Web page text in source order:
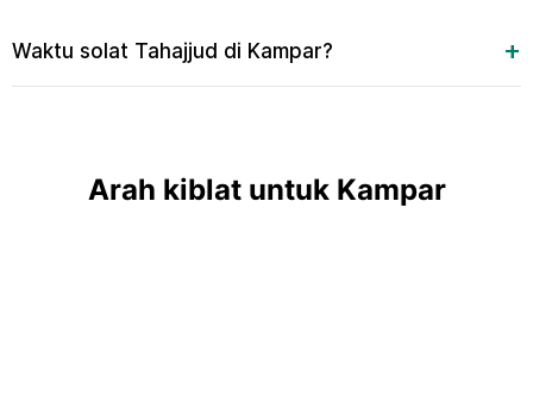
Waktu solat Tahajjud di Kampar?
Arah kiblat untuk Kampar